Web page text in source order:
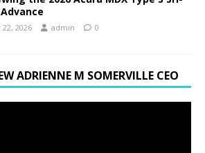
22, 2026 admin 0
ADRIENNE M SOMERVILLE CEO